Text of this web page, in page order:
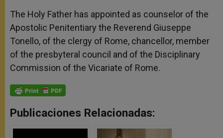
The Holy Father has appointed as counselor of the
Apostolic Penitentiary the Reverend Giuseppe
Tonello, of the clergy of Rome, chancellor, member
of the presbyteral council and of the Disciplinary
Commission of the Vicariate of Rome.
Publicaciones Relacionadas: